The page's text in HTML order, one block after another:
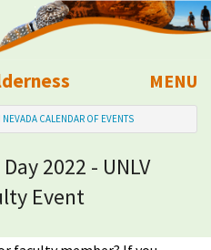
MENU
NEVADA CALENDAR OF EVENTS
2022 - UNLV
Event